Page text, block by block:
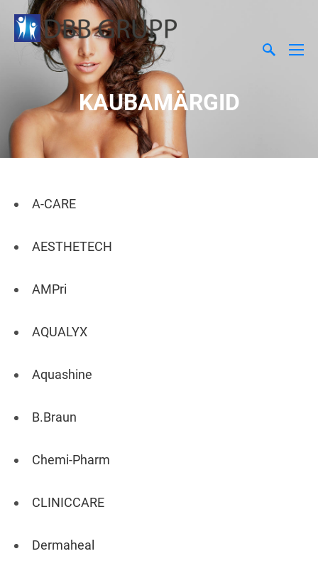
KAUBAMÄRGID
A-CARE
AESTHETECH
AMPri
AQUALYX
Aquashine
B.Braun
Chemi-Pharm
CLINICCARE
Dermaheal